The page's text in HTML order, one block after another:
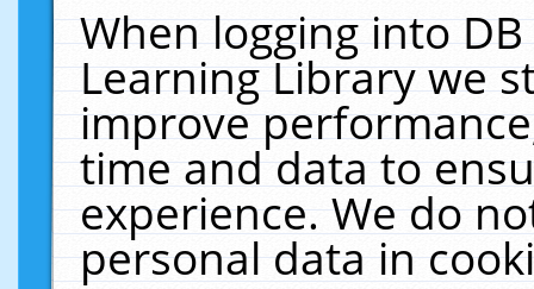
When logging into
Learning Library we
improve
time and data to
experience. We do
personal data in